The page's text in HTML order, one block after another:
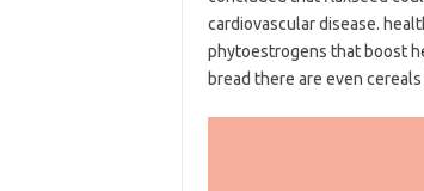
cardiovascular disease.
phytoestrogens that boost
bread there are even